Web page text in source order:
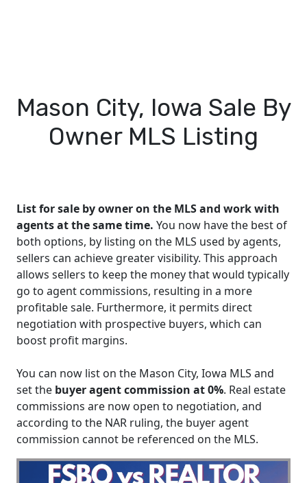
Mason City, Iowa Sale By
Owner MLS Listing
List for sale by owner on the MLS and work with
agents at the same time. You now have the best of
both options, by listing on the MLS used by agents,
sellers can achieve greater visibility. This approach
allows sellers to keep the money that would typically
go to agent commissions, resulting in a more
profitable sale. Furthermore, it permits direct
negotiation with prospective buyers, which can
boost profit margins.
You can now list on the Mason City, Iowa MLS and
set the buyer agent commission at 0%. Real estate
commissions are now open to negotiation, and
according to the NAR ruling, the buyer agent
commission cannot be referenced on the MLS.